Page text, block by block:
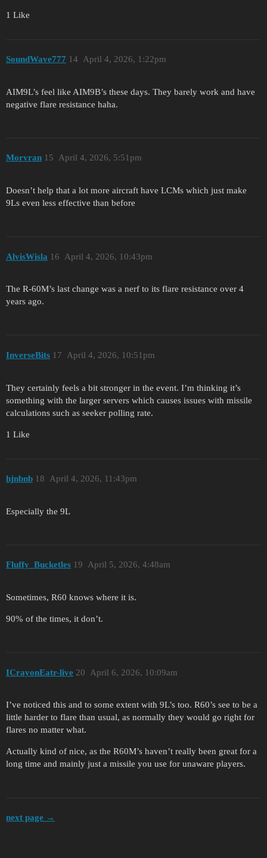
1 Like
SoundWave777 April 4, 2026, 1:22pm
14
AIM9L’s feel like AIM9B’s these days. They barely work and have
negative flare resistance haha.
Morvran April 4, 2026, 5:51pm
15
Doesn’t help that a lot more aircraft have LCMs which just make
9Ls even less effective than before
AlvisWisla April 4, 2026, 10:43pm
16
The R-60M’s last change was a nerf to its flare resistance over 4
years ago.
InverseBits April 4, 2026, 10:51pm
17
They certainly feels a bit stronger in the event. I’m thinking it’s
something with the larger servers which causes issues with missile
calculations such as seeker polling rate.
1 Like
hjnbnb April 4, 2026, 11:43pm
18
Especially the 9L
Fluffy_Bucketles April 5, 2026, 4:48am
19
Sometimes, R60 knows where it is.
90% of the times, it don’t.
ICrayonEatr-live April 6, 2026, 10:09am
20
I’ve noticed this and to some extent with 9L’s too. R60’s see to be a
little harder to flare than usual, as normally they would go right for
flares no matter what.
Actually kind of nice, as the R60M’s haven’t really been great for a
long time and mainly just a missile you use for unaware players.
next page →